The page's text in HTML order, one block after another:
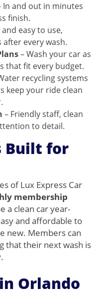
In and out in minutes
finish.
easy to use,
every wash.
– Wash your car as
that fit every budget.
recycling systems
keep your ride clean
– Friendly staff, clean
to detail.
Built for
of Lux Express Car
membership
a clean car year-
and affordable to
new. Members can
that their next wash is
Orlando